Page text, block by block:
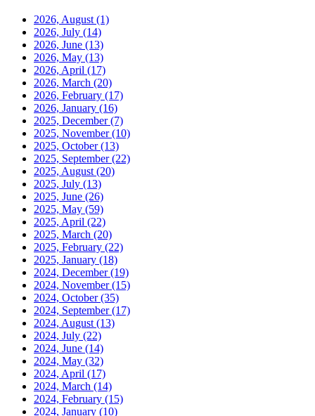
2026, August (1)
2026, July (14)
2026, June (13)
2026, May (13)
2026, April (17)
2026, March (20)
2026, February (17)
2026, January (16)
2025, December(7)
2025, November(10)
2025, October(13)
2025, September(22)
2025, August (20)
2025, July (13)
2025, June (26)
2025, May (59)
2025, April (22)
2025, March (20)
2025, February (22)
2025, January (18)
2024, December(19)
2024, November(15)
2024, October(35)
2024, September(17)
2024, August (13)
2024, July (22)
2024, June (14)
2024, May (32)
2024, April (17)
2024, March (14)
2024, February (15)
2024, January (10)